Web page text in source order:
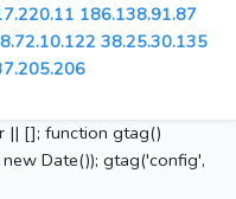
186.138.91.87
38.25.30.135
|| []; function gtag()
Date()); gtag('config',